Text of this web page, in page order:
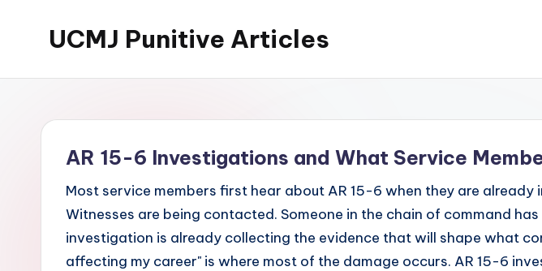
UCMJ Punitive Articles
AR 15-6 Investigations and What Service
Most service members first hear about AR 15-6 when they are
Witnesses are being contacted. Someone in the chain of command
investigation is already collecting the evidence that will shape what
affecting my career" is where most of the damage occurs. AR 15-6